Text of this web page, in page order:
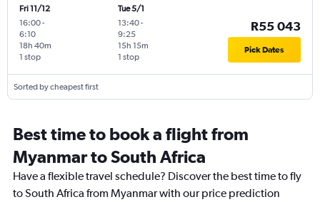
Fri 11/12
16:00-
6:10
1 stop
18h 40m
Tue 5/1
13:40-
9:25
1 stop
15h 15m
R55 043
Pick Dates
Sorted by cheapest first
Best time to book a flight from
Myanmar to South Africa
Have a flexible travel schedule? Discover the best time to fly
to South Africa from Myanmar with our price prediction